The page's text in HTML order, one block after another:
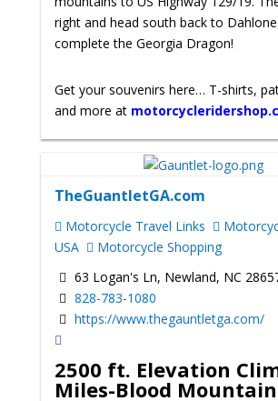
right and head south back to
complete the Georgia Dragon!
Get your souvenirs here… T-shirts,
and more at
TheGuantletGA.com
Motorcycle Travel Links
USA
Motorcycle Shopping
63 Logan's Ln, Newland, NC
828-783-1080
https://www.thegauntletga.com/
2500 ft. Elevation
Miles-Blood Mountain